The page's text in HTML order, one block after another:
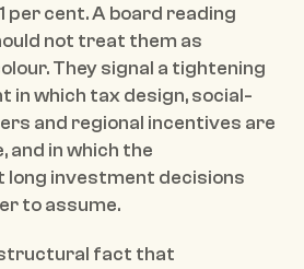
per cent. A board reading
not treat them as
They signal a tightening
in which tax design, social-
and regional incentives are
and in which the
investment decisions
to assume.
fact that